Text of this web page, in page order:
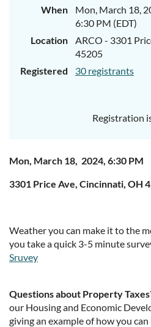
When
Mon, March 18,
6:30 PM (EDT)
Location
ARCO - 3301
45205
Registered
30 registrants
Registration
Mon, March 18, 2024, 6:30 PM
3301 Price Ave, Cincinnati, OH
Weather you can make it to the
you take a quick 3-5 minute
Sruvey
Questions about Property
our Housing and Economic
giving an example of how you